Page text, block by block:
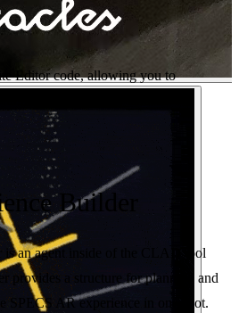
Editor code, allowing you to
Builder
is an agent inside of the CLAD tool
provides a structure for planning and
SPECS AR experience in one shot.